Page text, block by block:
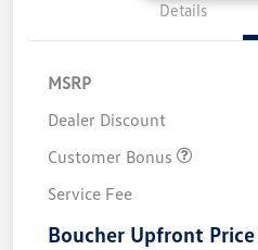
Details
MSRP
Dealer Discount
Customer Bonus
Service Fee
Boucher Upfront Price